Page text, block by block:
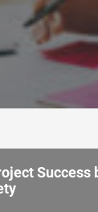
Success